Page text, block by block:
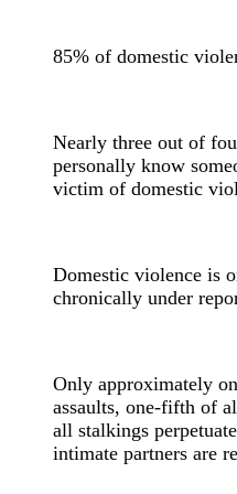
85% of domestic
Nearly three out of
personally know
victim of domestic
Domestic violence is
chronically under
Only approximately
assaults, one-fifth of
all stalkings
intimate partners are